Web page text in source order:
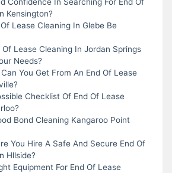
Kensington?
Lease Cleaning In Glebe Be
Of Lease Cleaning In Jordan Springs
Needs?
You Get From An End Of Lease
Checklist Of End Of Lease
Bond Cleaning Kangaroo Point
You Hire A Safe And Secure End Of
Hllside?
Equipment For End Of Lease